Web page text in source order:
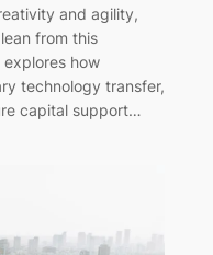
and agility,
from this
how
technology transfer,
capital support…